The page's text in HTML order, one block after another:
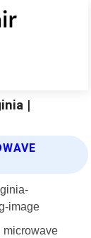
|
microwave